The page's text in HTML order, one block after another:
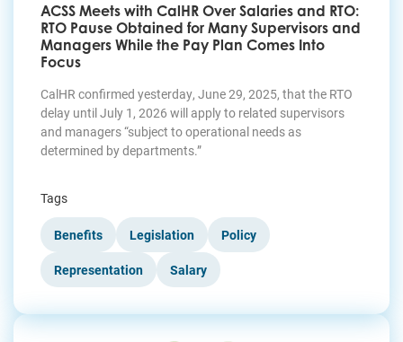
ACSS Meets with CalHR Over Salaries and RTO:
RTO Pause Obtained for Many Supervisors and
Managers While the Pay Plan Comes Into
Focus
CalHR confirmed yesterday, June 29, 2025, that the RTO
delay until July 1, 2026 will apply to related supervisors
and managers “subject to operational needs as
determined by departments.”
Tags
Benefits Legislation Policy
Representation Salary